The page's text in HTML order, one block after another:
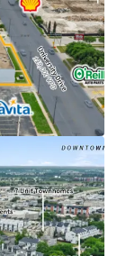
over
–
to the
backed by
and a $1.25B